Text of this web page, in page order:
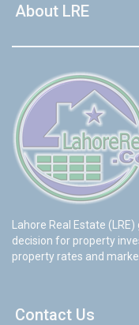
About LRE
Lahore Real Estate
decision for property
property rates and
Contact Us